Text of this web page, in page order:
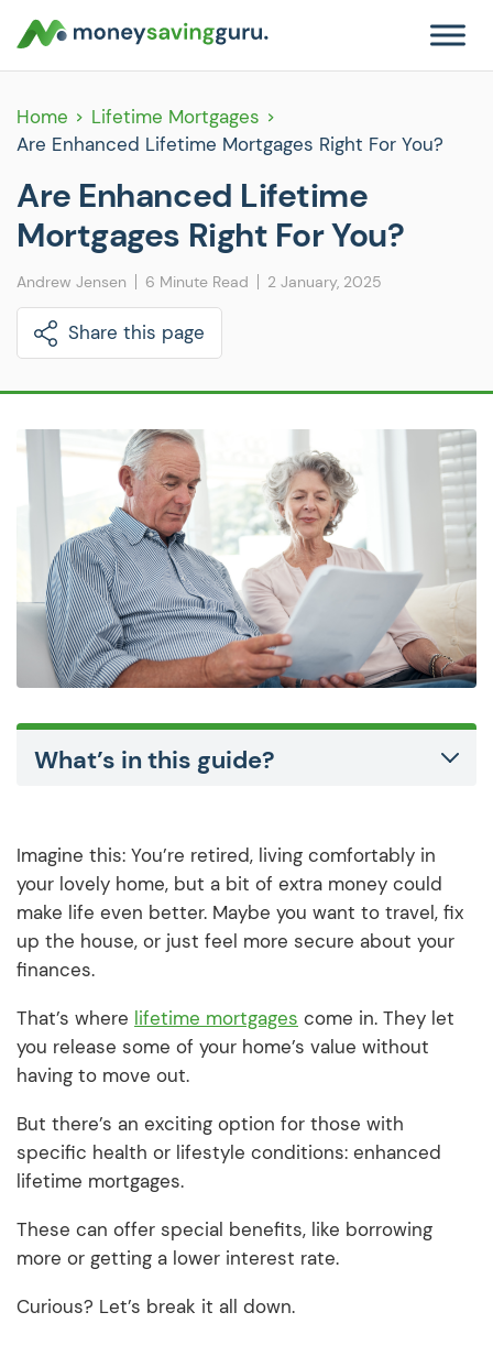
Home
Lifetime Mortgages
Are Enhanced Lifetime Mortgages Right For You?
Are Enhanced Lifetime
Mortgages Right For You?
Andrew Jensen 6 Minute Read 2 January, 2025
Share this page
What’s in this guide?
Imagine this: You’re retired, living comfortably in
your lovely home, but a bit of extra money could
make life even better. Maybe you want to travel, fix
up the house, or just feel more secure about your
finances.
That’s where lifetime mortgages come in. They let
you release some of your home’s value without
having to move out.
But there’s an exciting option for those with
specific health or lifestyle conditions: enhanced
lifetime mortgages.
These can offer special benefits, like borrowing
more or getting a lower interest rate.
Curious? Let’s break it all down.